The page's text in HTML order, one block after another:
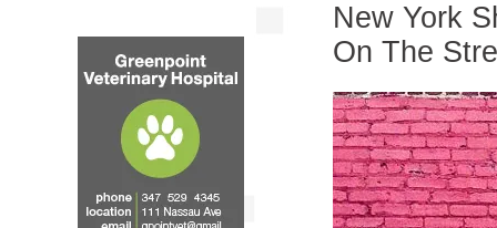
New York
On The